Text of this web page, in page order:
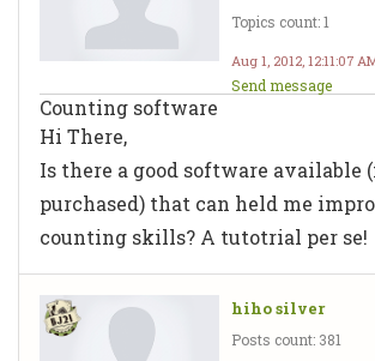
Topics count: 1
Aug 1, 2012, 12:11:07
Send message
Counting software
Hi There,
Is there a good software available
purchased) that can held me
counting skills? A tutotrial per se!
hiho silver
Posts count: 381